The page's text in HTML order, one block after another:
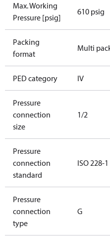
LLC CDC EURO-
RMRSRoHSRoHS
Max. Working
Pressure [psig]
610 psig
Packing
format
Multi
PED category IV
Pressure
connection
size
1/2
Pressure
connection
standard
ISO 228-1
Pressure
connection
type
G